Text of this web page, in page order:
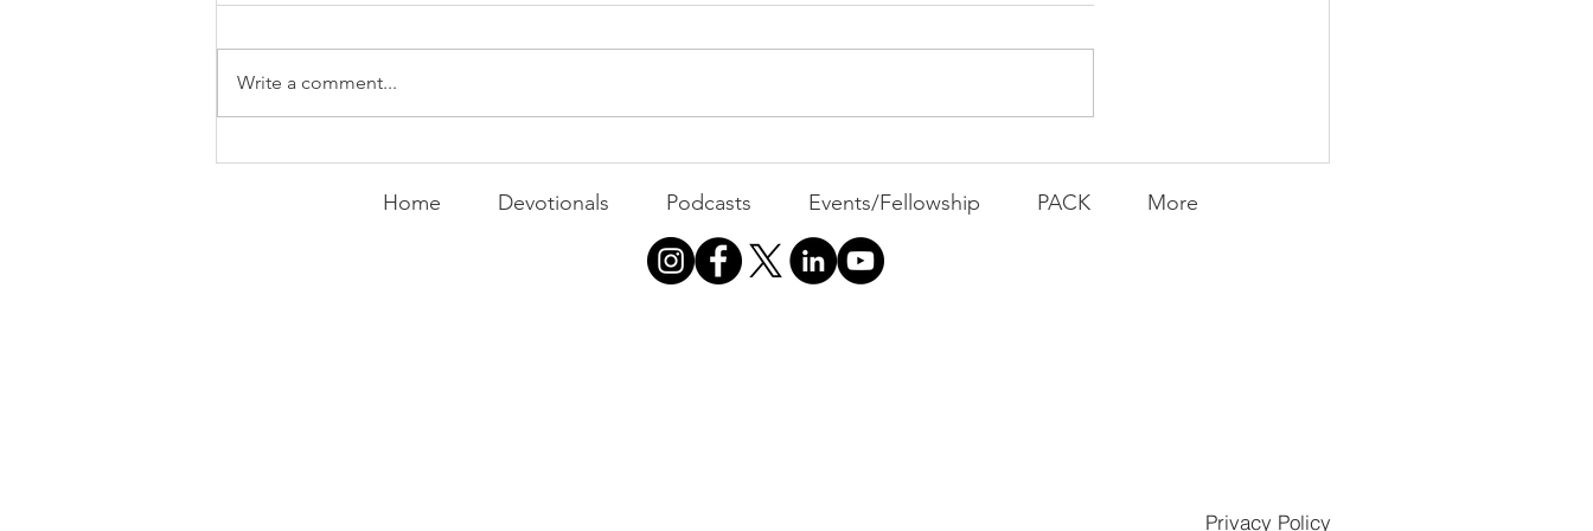
WEEKLY CONTENT FOR P.A.C.K.
GATHERINGS
WEEKLY CONTENT FOR P.A.C.K.
Write a comment...
Home Devotionals Podcasts Events/Fellowship PACK More
Privacy Policy